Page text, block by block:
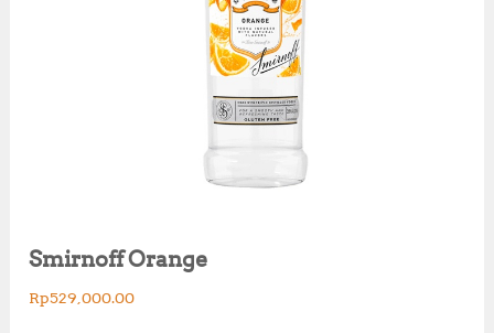
Smirnoff Orange
Rp529,000.00